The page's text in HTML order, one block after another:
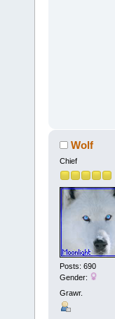
Wolf
Chief
Posts: 690
Gender:
Grawr.